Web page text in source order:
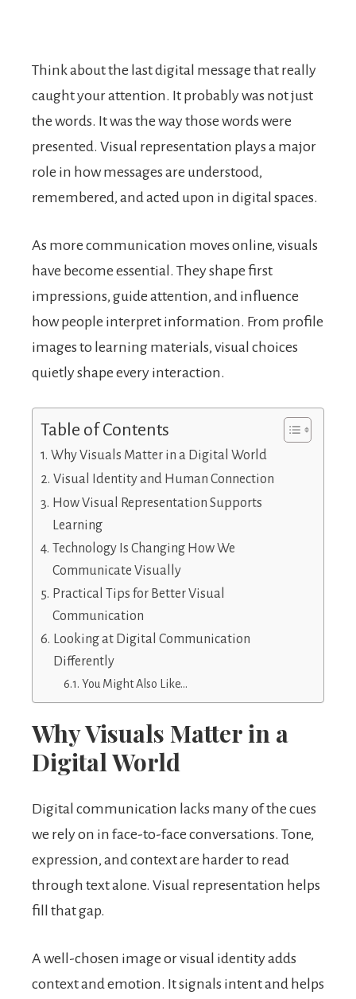
Think about the last digital message that really
caught your attention. It probably was not just
the words. It was the way those words were
presented. Visual representation plays a major
role in how messages are understood,
remembered, and acted upon in digital spaces.
As more communication moves online, visuals
have become essential. They shape first
impressions, guide attention, and influence
how people interpret information. From profile
images to learning materials, visual choices
quietly shape every interaction.
Table of Contents
Why Visuals Matter in a Digital World
Visual Identity and Human Connection
How Visual Representation Supports
Learning
Technology Is Changing How We
Communicate Visually
Practical Tips for Better Visual
Communication
Looking at Digital Communication
Differently
You Might Also Like…
Why Visuals Matter in a
Digital World
Digital communication lacks many of the cues
we rely on in face-to-face conversations. Tone,
expression, and context are harder to read
through text alone. Visual representation helps
fill that gap.
A well-chosen image or visual identity adds
context and emotion. It signals intent and helps